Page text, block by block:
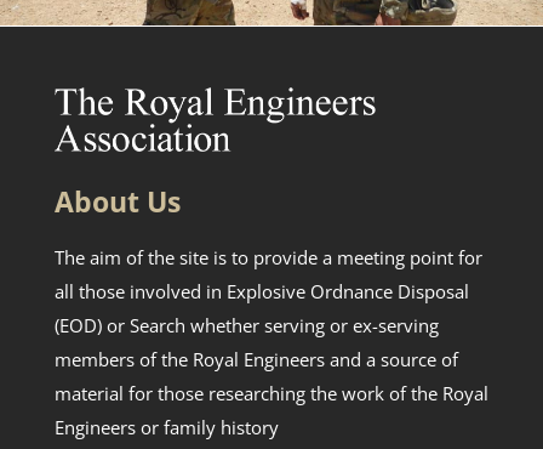
About Us
The aim of the site is to provide a meeting point for
all those involved in Explosive Ordnance Disposal
(EOD) or Search whether serving or ex-serving
members of the Royal Engineers and a source of
material for those researching the work of the Royal
Engineers or family history